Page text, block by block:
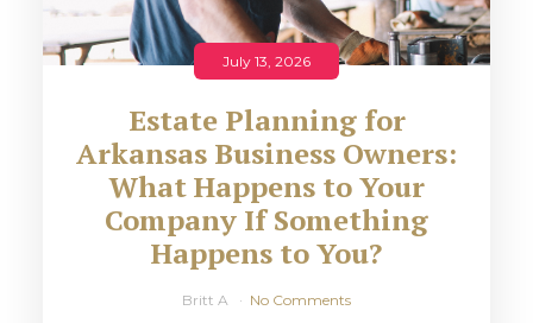
July 13, 2026
Estate Planning for
Arkansas Business Owners:
What Happens to Your
Company If Something
Happens to You?
Britt A No Comments